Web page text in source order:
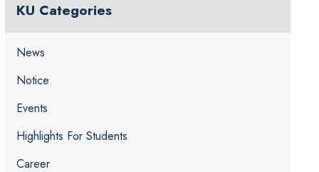
KU Categories
News
Notice
Events
Highlights For Students
Career